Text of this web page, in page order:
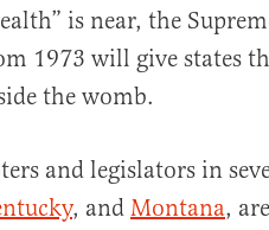
is near, the
1973 will give states
the womb.
and legislators in
, and Montana,